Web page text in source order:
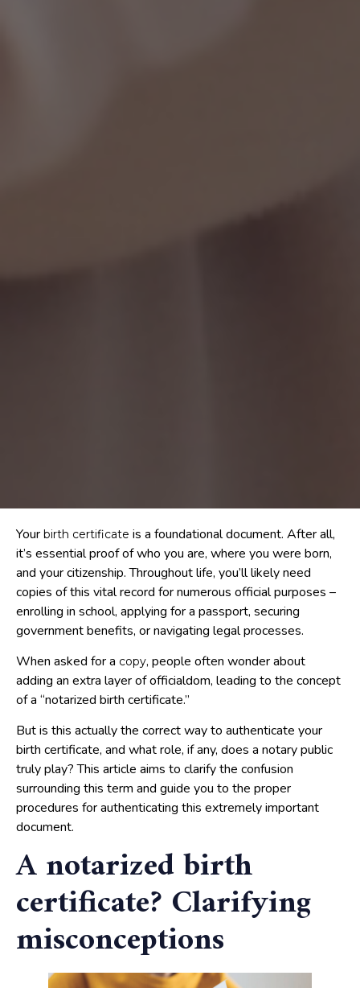
Your birth certificate is a foundational document. After all,
it’s essential proof of who you are, where you were born,
and your citizenship. Throughout life, you’ll likely need
copies of this vital record for numerous official purposes –
enrolling in school, applying for a passport, securing
government benefits, or navigating legal processes.
When asked for a copy, people often wonder about
adding an extra layer of officialdom, leading to the concept
of a “notarized birth certificate.”
But is this actually the correct way to authenticate your
birth certificate, and what role, if any, does a notary public
truly play? This article aims to clarify the confusion
surrounding this term and guide you to the proper
procedures for authenticating this extremely important
document.
A notarized birth
certificate? Clarifying
misconceptions